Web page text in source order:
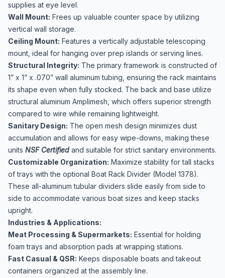
supplies at eye level.
Wall Mount: Frees up valuable counter space by utilizing
vertical wall storage.
Ceiling Mount: Features a vertically adjustable telescoping
mount, ideal for hanging over prep islands or serving lines.
Structural Integrity: The primary framework is constructed of
1” x 1” x .070” wall aluminum tubing, ensuring the rack maintains
its shape even when fully stocked. The back and base utilize
structural aluminum Amplimesh, which offers superior strength
compared to wire while remaining lightweight.
Sanitary Design: The open mesh design minimizes dust
accumulation and allows for easy wipe-downs, making these
units NSF Certified and suitable for strict sanitary environments.
Customizable Organization: Maximize stability for tall stacks
of trays with the optional Boat Rack Divider (Model 1378).
These all-aluminum tubular dividers slide easily from side to
side to accommodate various boat sizes and keep stacks
upright.
Industries & Applications:
Meat Processing & Supermarkets: Essential for holding
foam trays and absorption pads at wrapping stations.
Fast Casual & QSR: Keeps disposable boats and takeout
containers organized at the assembly line.